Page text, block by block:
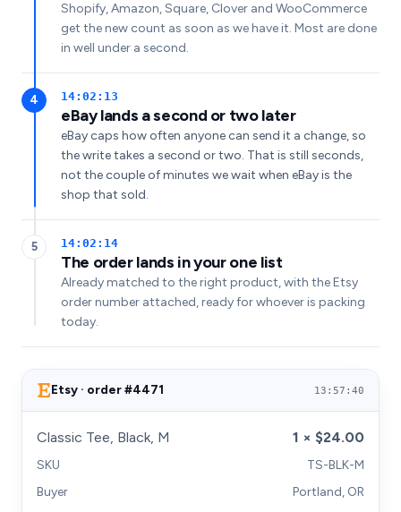
Shopify, Amazon, Square, Clover and WooCommerce
get the new count as soon as we have it. Most are done
in well under a second.
4 14:02:13
eBay lands a second or two later
eBay caps how often anyone can send it a change, so
the write takes a second or two. That is still seconds,
not the couple of minutes we wait when eBay is the
shop that sold.
5 14:02:14
The order lands in your one list
Already matched to the right product, with the Etsy
order number attached, ready for whoever is packing
today.
Etsy · order #4471 13:57:40
Classic Tee, Black, M 1 × $24.00
SKU
TS-BLK-M
Buyer
Portland, OR